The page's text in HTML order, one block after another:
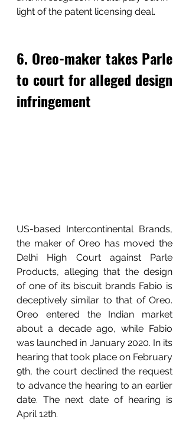
light of the patent licensing deal.
6. Oreo-maker takes Parle
to court for alleged design
infringement
US-based Intercontinental Brands,
the maker of Oreo has moved the
Delhi High Court against Parle
Products, alleging that the design
of one of its biscuit brands Fabio is
deceptively similar to that of Oreo.
Oreo entered the Indian market
about a decade ago, while Fabio
was launched in January 2020. In its
hearing that took place on February
9th, the court declined the request
to advance the hearing to an earlier
date. The next date of hearing is
April 12th.